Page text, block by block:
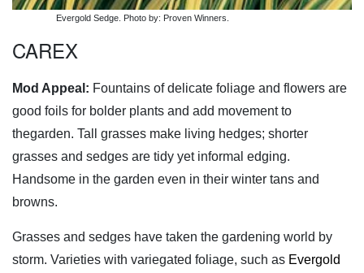
Evergold Sedge. Photo by: Proven Winners.
CAREX
Mod Appeal: Fountains of delicate foliage and flowers are
good foils for bolder plants and add movement to
thegarden. Tall grasses make living hedges; shorter
grasses and sedges are tidy yet informal edging.
Handsome in the garden even in their winter tans and
browns.
Grasses and sedges have taken the gardening world by
storm. Varieties with variegated foliage, such as Evergold